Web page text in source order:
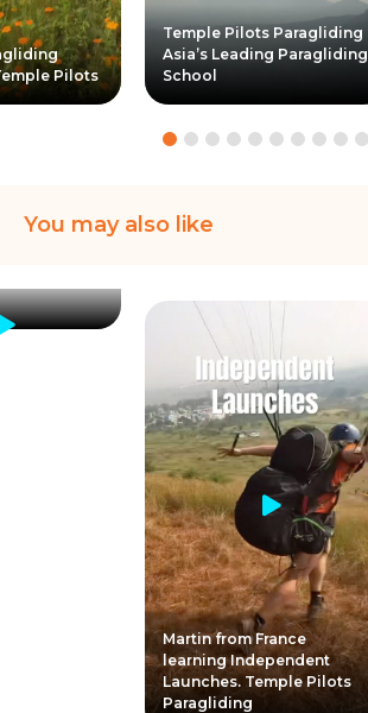
Pilots
Temple Pilots Paragliding
Asia’s Leading Paragliding
School
You may also like
Martin from France
learning Independent
Launches. Temple Pilots
Paragliding